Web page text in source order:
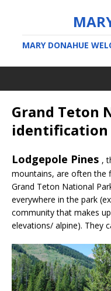
MARY DONAHUE
Grand Teton
identification
Lodgepole Pines ,
mountains, are often the
Grand Teton National
everywhere in the park
community that makes
elevations/ alpine). They